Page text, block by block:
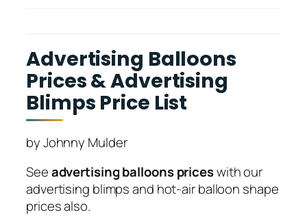
Advertising Balloons
Prices & Advertising
Blimps Price List
by Johnny Mulder
Seeadvertising balloons priceswith our
advertising blimps and hot-air balloon shape
prices also.